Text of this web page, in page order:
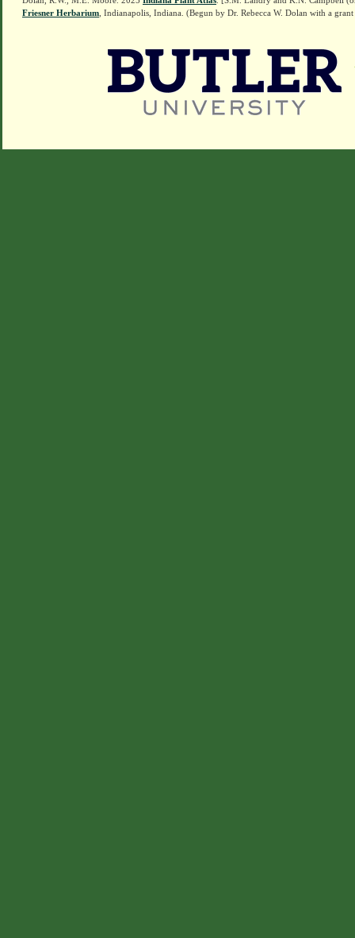
Friesner Herbarium , Indianapolis, Indiana. (Begun by Dr. Rebecca W. Dolan with a